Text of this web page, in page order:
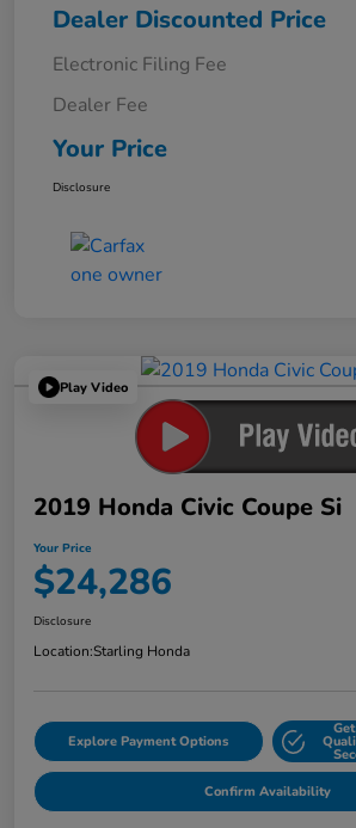
Dealer Discounted Price
Electronic Filing Fee
Dealer Fee
Your Price
Disclosure
Play Video
2019 Honda Civic Coupe Si
Your Price
$24,286
Disclosure
Location:Starling Honda
Explore Payment Options
Confirm Availability